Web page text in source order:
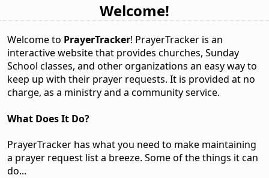
Welcome!
Welcome to PrayerTracker! PrayerTracker is an
interactive website that provides churches, Sunday
School classes, and other organizations an easy way to
keep up with their prayer requests. It is provided at no
charge, as a ministry and a community service.
What Does It Do?
PrayerTracker has what you need to make maintaining
a prayer request list a breeze. Some of the things it can
do...